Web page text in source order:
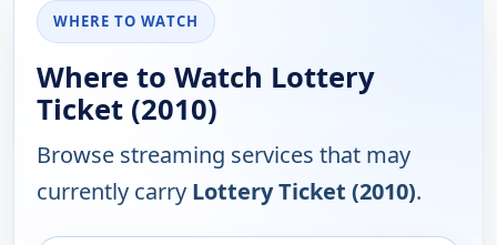
WHERE TO WATCH
Where to Watch Lottery
Ticket (2010)
Browse streaming services that may
currently carry Lottery Ticket (2010).